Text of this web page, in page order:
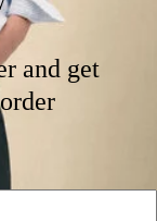
and get